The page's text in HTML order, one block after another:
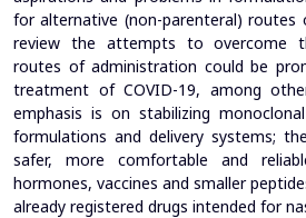
for alternative (non-parenteral)
review the attempts to overcome
routes of administration could be
treatment of COVID-19, among
emphasis is on stabilizing
formulations and delivery systems;
safer, more comfortable and
hormones, vaccines and smaller
already registered drugs intended for